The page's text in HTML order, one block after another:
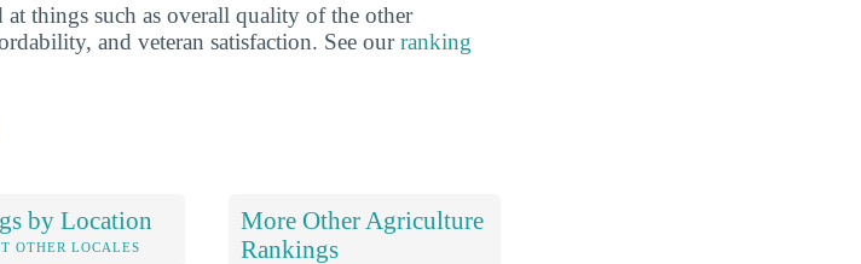
things such as overall quality of the other
and veteran satisfaction. See ourranking
by Location
OTHER LOCALES
More Other Agriculture
Rankings